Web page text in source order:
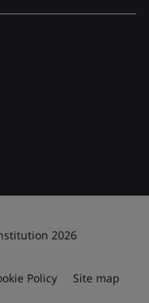
2026
Policy Site map